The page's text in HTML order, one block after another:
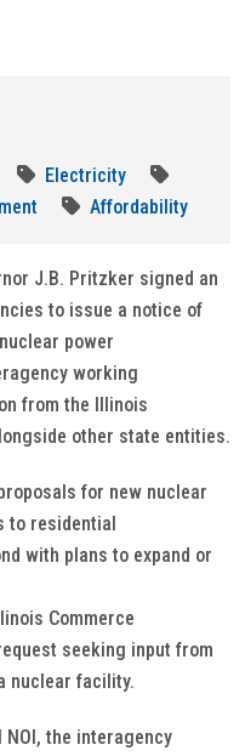
Electricity
Affordability
J.B. Pritzker signed an
to issue a notice of
power
working
from the Illinois
other state entities.
for new nuclear
to residential
with plans to expand or
Commerce
seeking input from
nuclear facility.
the interagency